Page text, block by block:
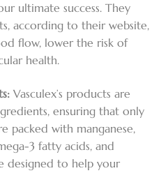
ultimate success. They
according to their website,
flow, lower the risk of
health.
Vasculex’s products are
ensuring that only
packed with manganese,
3 fatty acids, and
designed to help your